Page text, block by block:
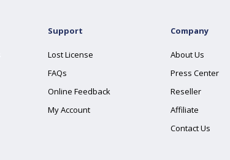
Support
Lost License
FAQs
Online Feedback
My Account
Company
About Us
Press Center
Reseller
Affiliate
Contact Us